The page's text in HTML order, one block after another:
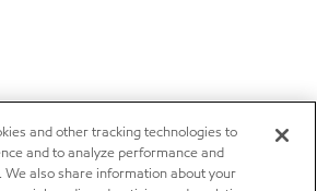
and other tracking technologies to
and to analyze performance and
also share information about your